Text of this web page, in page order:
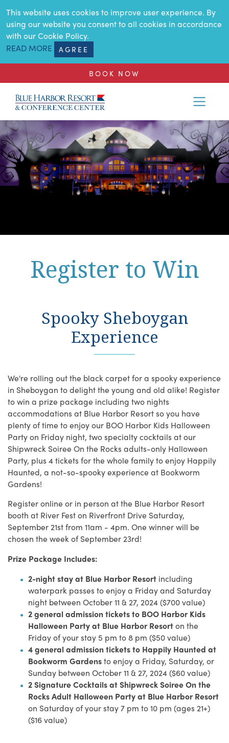
SKIP TO MAIN CONTENT
This website uses cookies to improve user experience. By
using our website you consent to all cookies in accordance
with our Cookie Policy.
READ MORE
AGREE
BOOK NOW
Register to Win
Spooky Sheboygan
Experience
We're rolling out the black carpet for a spooky experience
in Sheboygan to delight the young and old alike! Register
to win a prize package including two nights
accommodations at Blue Harbor Resort so you have
plenty of time to enjoy our BOO Harbor Kids Halloween
Party on Friday night, two specialty cocktails at our
Shipwreck Soiree On the Rocks adults-only Halloween
Party, plus 4 tickets for the whole family to enjoy Happily
Haunted, a not-so-spooky experience at Bookworm
Gardens!
Register online or in person at the Blue Harbor Resort
booth at River Fest on Riverfront Drive Saturday,
September 21st from 11am - 4pm. One winner will be
chosen the week of September 23rd!
Prize Package Includes:
2-night stay at Blue Harbor Resort including
waterpark passes to enjoy a Friday and Saturday
night between October 11 & 27, 2024 ($700 value)
2 general admission tickets to BOO Harbor Kids
Halloween Party at Blue Harbor Resorton the
Friday of your stay 5 pm to 8 pm ($50 value)
4 general admission tickets to Happily Haunted at
Bookworm Gardensto enjoy a Friday, Saturday, or
Sunday between October 11 & 27, 2024 ($60 value)
2 Signature Cocktails at Shipwreck Soiree On the
Rocks Adult Halloween Party at Blue Harbor Resort
on Saturday of your stay 7 pm to 10 pm (ages 21+)
($16 value)